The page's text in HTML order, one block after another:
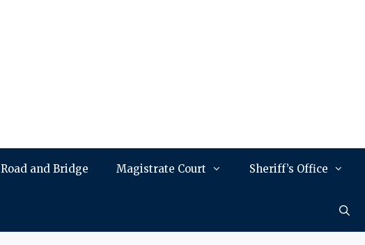
Road and Bridge Magistrate Court Sheriff’s Office